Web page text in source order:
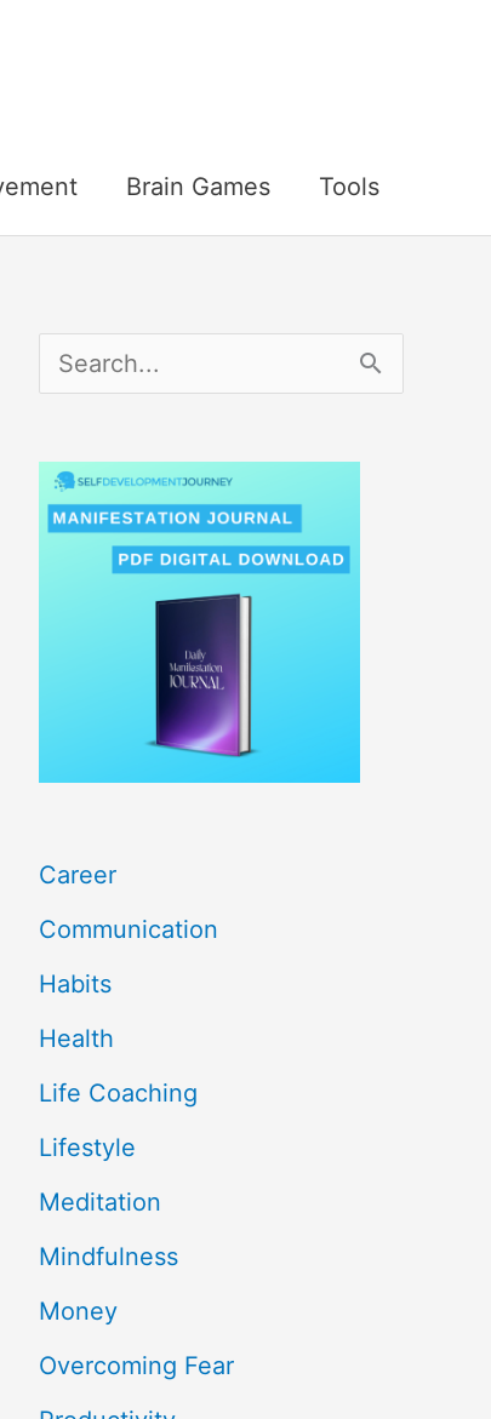
Brain Games Tools
:
Career
Communication
Habits
Health
Life Coaching
Lifestyle
Meditation
Mindfulness
Money
Overcoming Fear